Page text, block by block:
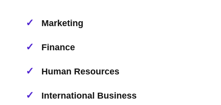
Marketing
Finance
Human Resources
International Business